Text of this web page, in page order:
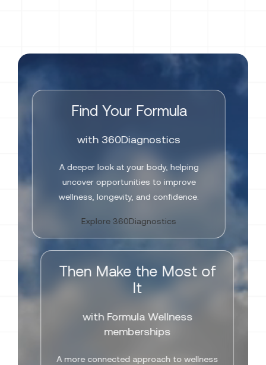
Find Your Formula
with 360Diagnostics
A deeper look at your body, helping
uncover opportunities to improve
wellness, longevity, and confidence.
Explore 360Diagnostics
Then Make the Most of
It
with Formula Wellness
memberships
A more connected approach to wellness